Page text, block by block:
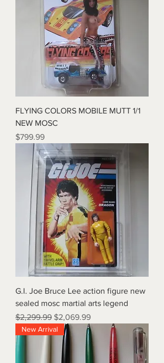
FLYING COLORS MOBILE MUTT 1/1
NEW MOSC
Price
$799.99
G.I. Joe Bruce Lee action figure new
sealed mosc martial arts legend
Regular Price
$2,299.99 Sale Price
$2,069.99
New Arrival